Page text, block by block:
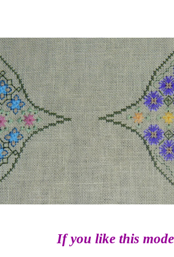
If you like this